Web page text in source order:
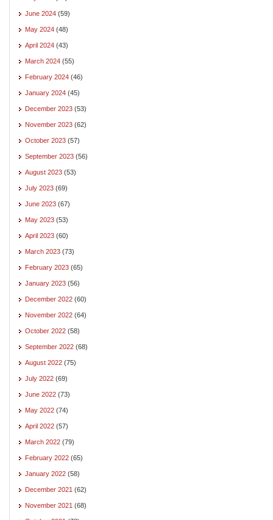
June 2024 (59)
May 2024 (48)
April 2024 (43)
March 2024 (55)
February 2024 (46)
January 2024 (45)
December 2023 (53)
November 2023 (62)
October 2023 (57)
September 2023 (56)
August 2023 (53)
July 2023 (69)
June 2023 (67)
May 2023 (53)
April 2023 (60)
March 2023 (73)
February 2023 (65)
January 2023 (56)
December 2022 (60)
November 2022 (64)
October 2022 (58)
September 2022 (68)
August 2022 (75)
July 2022 (69)
June 2022 (73)
May 2022 (74)
April 2022 (57)
March 2022 (79)
February 2022 (65)
January 2022 (58)
December 2021 (62)
November 2021 (68)